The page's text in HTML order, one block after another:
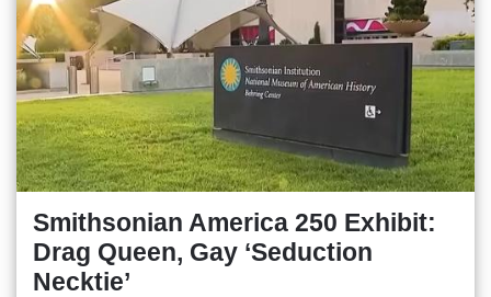
Smithsonian America 250 Exhibit:
Drag Queen, Gay ‘Seduction
Necktie’